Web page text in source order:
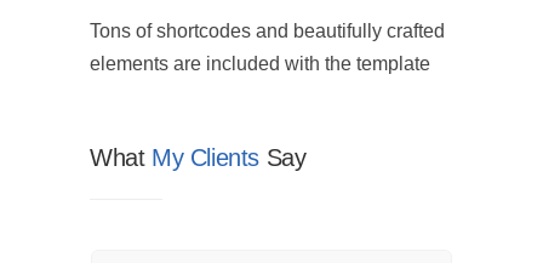
Tons of shortcodes and beautifully crafted
elements are included with the template
What My Clients Say